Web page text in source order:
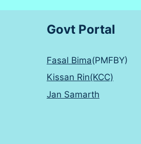
Govt Portal
Fasal Bima(PMFBY)
Kissan Rin(KCC)
Jan Samarth